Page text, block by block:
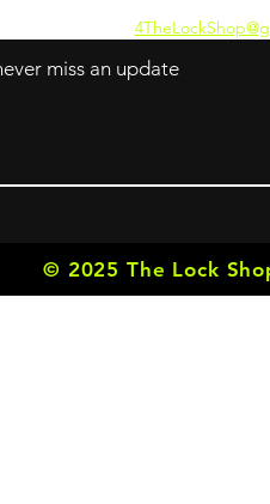
miss an update
© 2025 The Lock